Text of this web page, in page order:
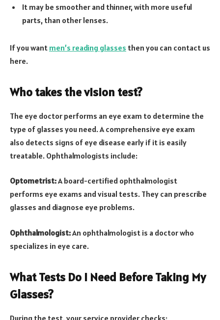
It may be smoother and thinner, with more useful
parts, than other lenses.
If you want men’s reading glasses then you can contact us
here.
Who takes the vision test?
The eye doctor performs an eye exam to determine the
type of glasses you need. A comprehensive eye exam
also detects signs of eye disease early if it is easily
treatable. Ophthalmologists include:
Optometrist:A board-certified ophthalmologist
performs eye exams and visual tests. They can prescribe
glasses and diagnose eye problems.
Ophthalmologist:An ophthalmologist is a doctor who
specializes in eye care.
What Tests Do I Need Before Taking My
Glasses?
During the test, your service provider checks: